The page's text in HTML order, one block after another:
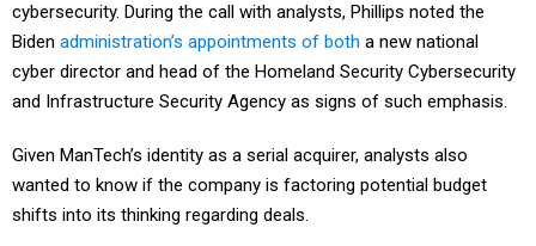
cybersecurity. During the call with analysts, Phillips noted the
Biden administration’s appointments of both a new national
cyber director and head of the Homeland Security Cybersecurity
and Infrastructure Security Agency as signs of such emphasis.
Given ManTech’s identity as a serial acquirer, analysts also
wanted to know if the company is factoring potential budget
shifts into its thinking regarding deals.